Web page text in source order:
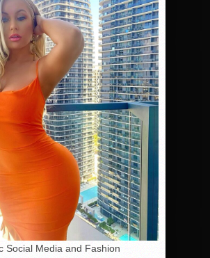
Social Media and Fashion